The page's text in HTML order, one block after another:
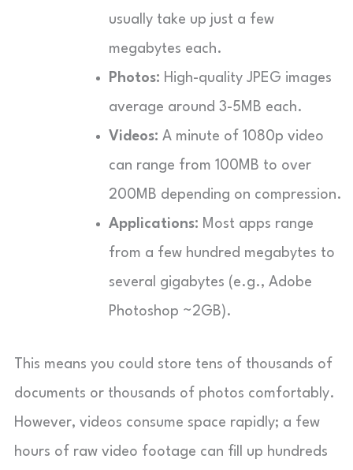
usually take up just a few
megabytes each.
Photos: High-quality JPEG images
average around 3-5MB each.
Videos: A minute of 1080p video
can range from 100MB to over
200MB depending on compression.
Applications: Most apps range
from a few hundred megabytes to
several gigabytes (e.g., Adobe
Photoshop ~2GB).
This means you could store tens of thousands of
documents or thousands of photos comfortably.
However, videos consume space rapidly; a few
hours of raw video footage can fill up hundreds